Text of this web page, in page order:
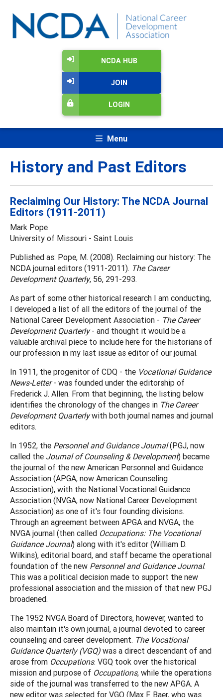
NCDA HUB
JOIN
LOGIN
Menu
History and Past Editors
Reclaiming Our History: The NCDA Journal
Editors (1911-2011)
Mark Pope
University of Missouri - Saint Louis
Published as: Pope, M. (2008). Reclaiming our history: The
NCDA journal editors (1911-2011). The Career
Development Quarterly, 56, 291-293.
As part of some other historical research I am conducting,
I developed a list of all the editors of the journal of the
National Career Development Association - The Career
Development Quarterly- and thought it would be a
valuable archival piece to include here for the historians of
our profession in my last issue as editor of our journal.
In 1911, the progenitor of CDQ - the Vocational Guidance
News-Letter- was founded under the editorship of
Frederick J. Allen. From that beginning, the listing below
identifies the chronology of the changes in The Career
Development Quarterlywith both journal names and journal
editors.
In 1952, the Personnel and Guidance Journal(PGJ, now
called the Journal of Counseling & Development) became
the journal of the new American Personnel and Guidance
Association (APGA, now American Counseling
Association), with the National Vocational Guidance
Association (NVGA, now National Career Development
Association) as one of it's four founding divisions.
Through an agreement between APGA and NVGA, the
NVGA journal (then called Occupations: The Vocational
Guidance Journal) along with it's editor (William D.
Wilkins), editorial board, and staff became the operational
foundation of the new Personnel and Guidance Journal.
This was a political decision made to support the new
professional association and the mission of that new PGJ
broadened.
The 1952 NVGA Board of Directors, however, wanted to
also maintain it's own journal, a journal devoted to career
counseling and career development. The Vocational
Guidance Quarterly (VGQ) was a direct descendant of and
arose from Occupations. VGQ took over the historical
mission and purpose of Occupations, while the operations
side of the journal was transferred to the new APGA. A
new editor was selected for VGQ (Max F. Baer, who was